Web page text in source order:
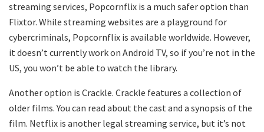
streaming services, Popcornflix is a much safer option than
Flixtor. While streaming websites are a playground for
cybercriminals, Popcornflix is available worldwide. However,
it doesn’t currently work on Android TV, so if you’re not in the
US, you won’t be able to watch the library.
Another option is Crackle. Crackle features a collection of
older films. You can read about the cast and a synopsis of the
film. Netflix is another legal streaming service, but it’s not